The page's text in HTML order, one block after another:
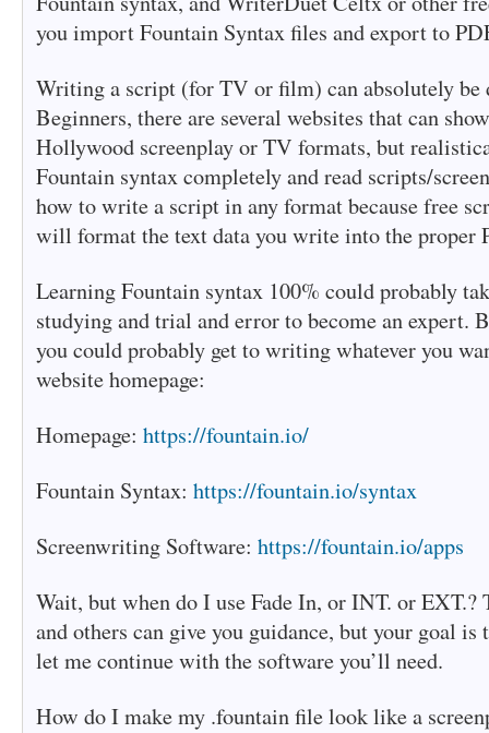
you import Fountain Syntax files and export to
Writing a script (for TV or film) can absolutely be
Beginners, there are several websites that can
Hollywood screenplay or TV formats, but
Fountain syntax completely and read scripts/
how to write a script in any format because free
will format the text data you write into the proper
Learning Fountain syntax 100% could probably
studying and trial and error to become an expert.
you could probably get to writing whatever you
website homepage:
Homepage: https://fountain.io/
Fountain Syntax: https://fountain.io/syntax
Screenwriting Software: https://fountain.io/apps
Wait, but when do I use Fade In, or INT. or EXT.?
and others can give you guidance, but your goal
let me continue with the software you’ll need.
How do I make my .fountain file look like a